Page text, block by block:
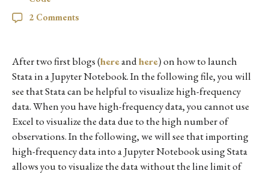
2 Comments
After two first blogs (hereandhere) on how to launch
Stata in a Jupyter Notebook. In the following file, you will
see that Stata can be helpful to visualize high-frequency
data. When you have high-frequency data, you cannot use
Excel to visualize the data due to the high number of
observations. In the following, we will see that importing
high-frequency data into a Jupyter Notebook using Stata
allows you to visualize the data without the line limit of